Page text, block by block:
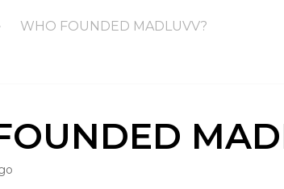
WHO FOUNDED MADLUVV?